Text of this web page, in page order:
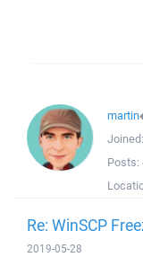
martin
Joined:
Posts:
Re: WinSCP
2019-05-28